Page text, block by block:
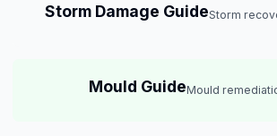
Storm Damage GuideStorm
Mould GuideMould